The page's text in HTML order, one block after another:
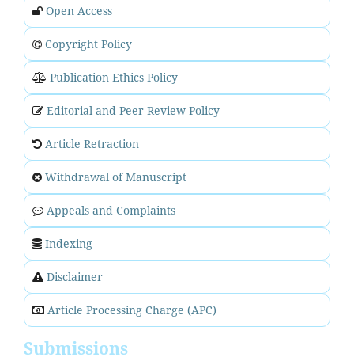
Open Access
Copyright Policy
Publication Ethics Policy
Editorial and Peer Review Policy
Article Retraction
Withdrawal of Manuscript
Appeals and Complaints
Indexing
Disclaimer
Article Processing Charge (APC)
Submissions